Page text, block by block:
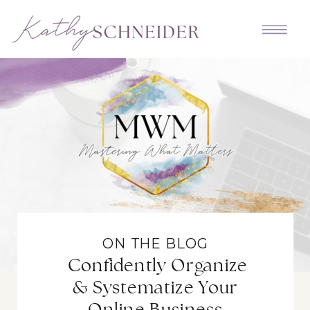
Confidently Organize
& Systematize Your
ON THE BLOG